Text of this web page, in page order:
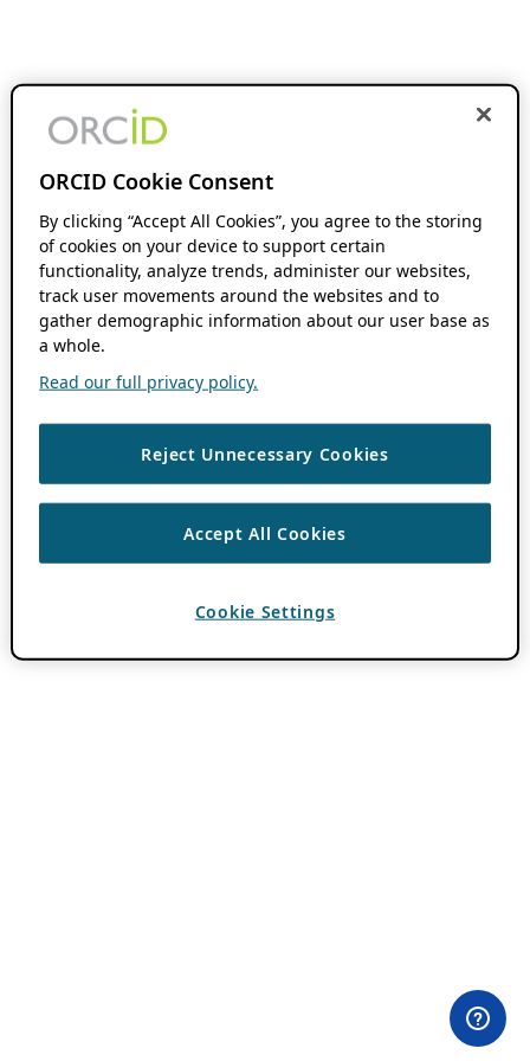
ORCID Cookie Consent
By clicking “Accept All Cookies”, you agree to the storing
of cookies on your device to support certain
functionality, analyze trends, administer our websites,
track user movements around the websites and to
gather demographic information about our user base as
a whole.
Read our full privacy policy.
Reject Unnecessary Cookies
Accept All Cookies
Cookie Settings